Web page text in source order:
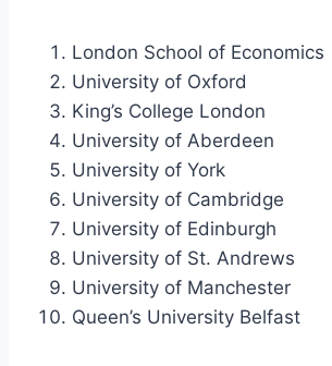
London School of Economics
University of Oxford
King’s College London
University of Aberdeen
University of York
University of Cambridge
University of Edinburgh
University of St. Andrews
University of Manchester
Queen’s University Belfast